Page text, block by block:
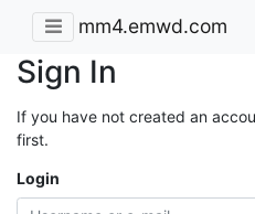
mm4.emwd.com
Sign In
If you have not created an
first.
Login